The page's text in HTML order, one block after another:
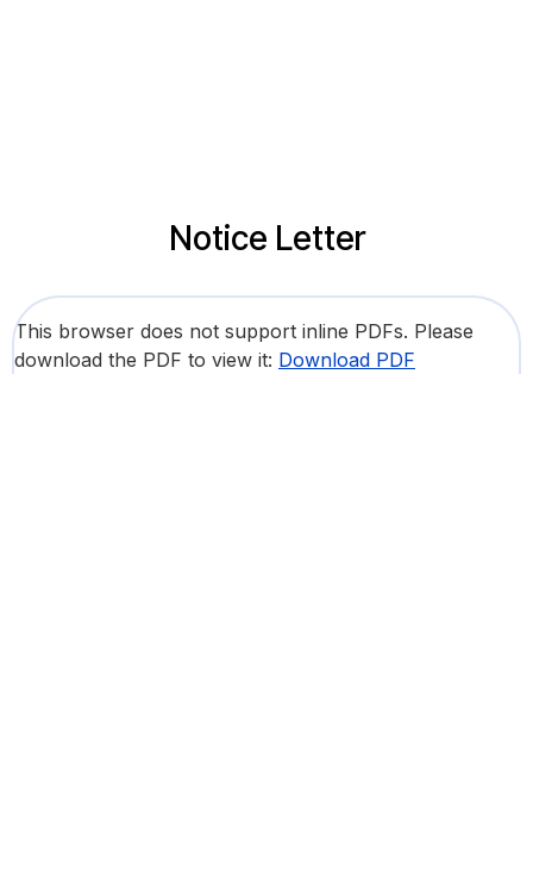
Notice Letter
This browser does not support inline PDFs. Please
download the PDF to view it: Download PDF